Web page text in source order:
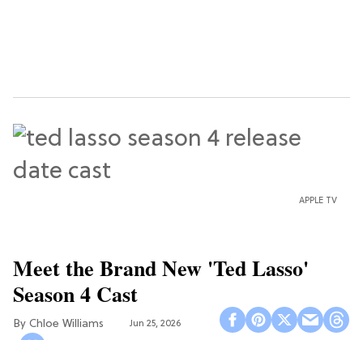
APPLE TV
Meet the Brand New 'Ted Lasso'
Season 4 Cast
Chloe Williams​ Jun 25, 2026